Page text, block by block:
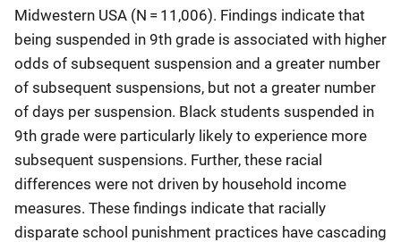
Midwestern USA (N = 11,006). Findings indicate that
being suspended in 9th grade is associated with higher
odds of subsequent suspension and a greater number
of subsequent suspensions, but not a greater number
of days per suspension. Black students suspended in
9th grade were particularly likely to experience more
subsequent suspensions. Further, these racial
differences were not driven by household income
measures. These findings indicate that racially
disparate school punishment practices have cascading